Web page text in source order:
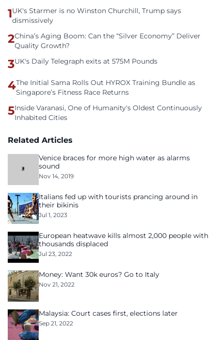
1UK's Starmer is no Winston Churchill, Trump says
dismissively
2China’s Aging Boom: Can the “Silver Economy” Deliver
Quality Growth?
3UK's Daily Telegraph exits at 575M Pounds
4The Initial Sama Rolls Out HYROX Training Bundle as
Singapore’s Fitness Race Returns
5Inside Varanasi, One of Humanity's Oldest Continuously
Inhabited Cities
Related Articles
Venice braces for more high water as alarms
sound
Nov 14, 2019
Italians fed up with tourists prancing around in
their bikinis
Jul 1, 2023
European heatwave kills almost 2,000 people with
thousands displaced
Jul 23, 2022
Money: Want 30k euros? Go to Italy
Nov 21, 2022
Malaysia: Court cases first, elections later
Sep 21, 2022